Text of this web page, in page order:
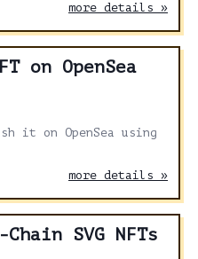
more details »
on OpenSea
it on OpenSea using
more details »
SVG NFTs